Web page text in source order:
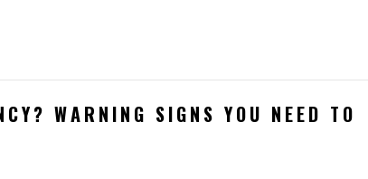
WARNING SIGNS YOU NEED TO